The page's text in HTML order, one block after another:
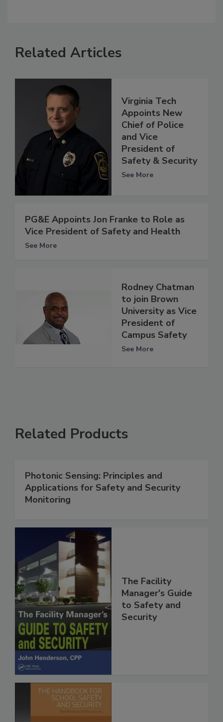
Related Articles
Virginia Tech
Appoints New
Chief of Police
and Vice
President of
Safety & Security
See More
PG&E Appoints Jon Franke to Role as
Vice President of Safety and Health
See More
Rodney Chatman
to join Brown
University as Vice
President of
Campus Safety
See More
Related Products
Photonic Sensing: Principles and
Applications for Safety and Security
Monitoring
The Facility
Manager's Guide
to Safety and
Security